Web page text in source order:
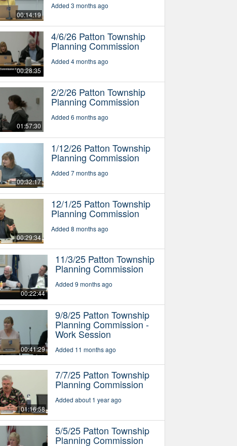
00:14:19
Added 3 months ago
00:28:35
4/6/26 Patton Township
Planning Commission
Added 4 months ago
01:57:30
2/2/26 Patton Township
Planning Commission
Added 6 months ago
00:32:17
1/12/26 Patton Township
Planning Commission
Added 7 months ago
00:29:34
12/1/25 Patton Township
Planning Commission
Added 8 months ago
00:22:44
11/3/25 Patton Township
Planning Commission
Added 9 months ago
00:41:29
9/8/25 Patton Township
Planning Commission -
Work Session
Added 11 months ago
01:16:58
7/7/25 Patton Township
Planning Commission
Added about 1 year ago
5/5/25 Patton Township
Planning Commission